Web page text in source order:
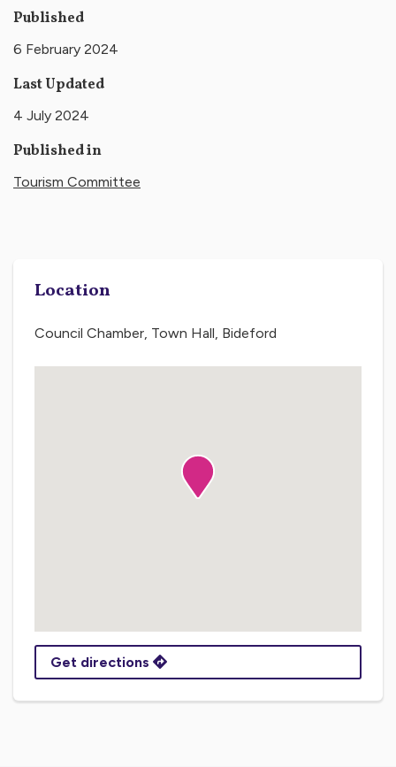
Published
6 February 2024
Last Updated
4 July 2024
Published in
Tourism Committee
Location
Council Chamber, Town Hall, Bideford
Get directions